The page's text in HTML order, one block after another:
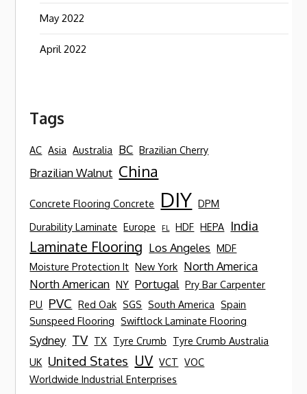
May 2022
April 2022
Tags
AC Asia Australia BC Brazilian Cherry
Brazilian Walnut China
Concrete Flooring Concrete DIY DPM
Durability Laminate Europe FL HDF HEPA India
Laminate Flooring Los Angeles MDF
Moisture Protection It New York North America
North American NY Portugal Pry Bar Carpenter
PU
PVC Red Oak SGS South America Spain
Sunspeed Flooring Swiftlock Laminate Flooring
Sydney TV TX Tyre Crumb
Tyre Crumb Australia
UK United States UV VCT VOC
Worldwide Industrial Enterprises